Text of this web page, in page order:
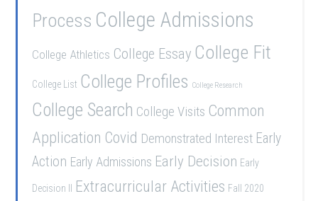
Process College Admissions
College Athletics College Essay College Fit
College List College Profiles College Research
College Search College Visits Common
Application Covid Demonstrated Interest Early
Action Early Admissions Early Decision Early
Decision II Extracurricular Activities Fall 2020